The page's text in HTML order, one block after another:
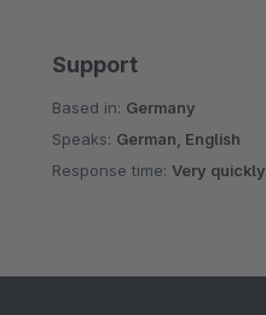
Support
Based in: Germany
Speaks: German, English
Response time:Very quickly